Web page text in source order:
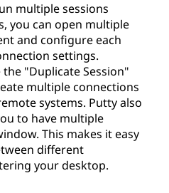
multiple sessions
you can open multiple
and configure each
settings.
"Duplicate Session"
multiple connections
systems. Putty also
to have multiple
This makes it easy
different
your desktop.